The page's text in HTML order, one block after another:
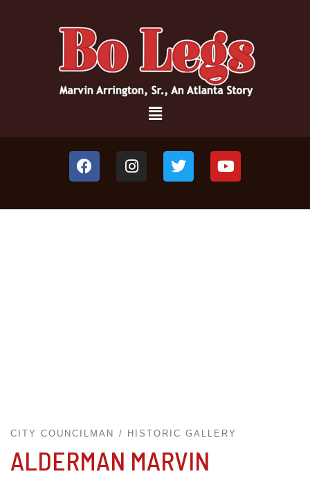
CITY COUNCILMAN HISTORIC GALLERY
ALDERMAN MARVIN